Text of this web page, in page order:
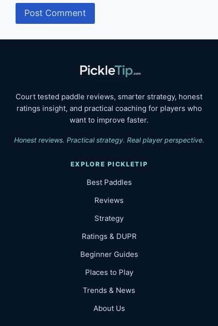
Court tested paddle reviews, smarter strategy, honest
ratings insight, and practical coaching for players who
want to improve faster.
Honest reviews. Practical strategy. Real player perspective.
EXPLORE PICKLETIP
Best Paddles
Reviews
Strategy
Ratings & DUPR
Beginner Guides
Places to Play
Trends & News
About Us